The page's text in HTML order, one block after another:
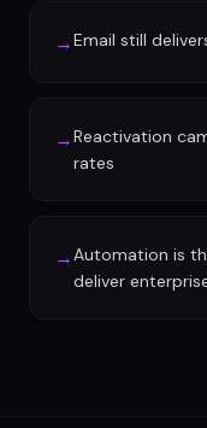
→Email still
→Reactivation
rates
→Automation is
deliver